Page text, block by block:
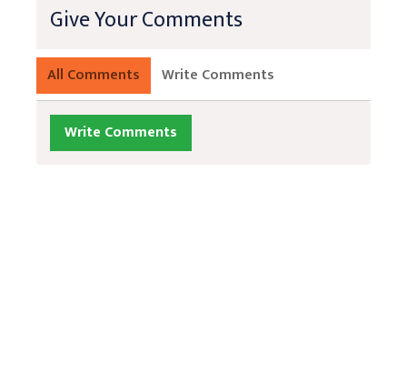
Give Your Comments
All Comments Write Comments
Write Comments